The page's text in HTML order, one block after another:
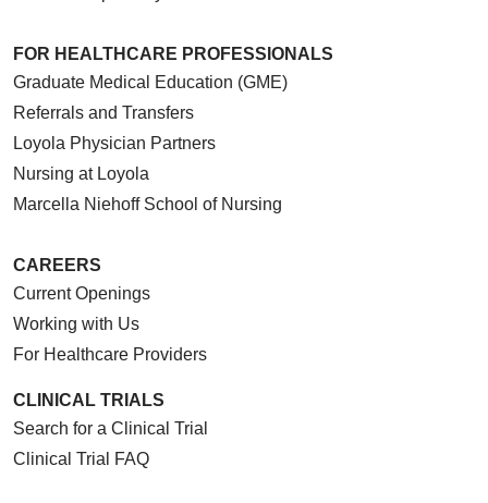
FOR HEALTHCARE PROFESSIONALS
Graduate Medical Education (GME)
Referrals and Transfers
Loyola Physician Partners
Nursing at Loyola
Marcella Niehoff School of Nursing
CAREERS
Current Openings
Working with Us
For Healthcare Providers
CLINICAL TRIALS
Search for a Clinical Trial
Clinical Trial FAQ